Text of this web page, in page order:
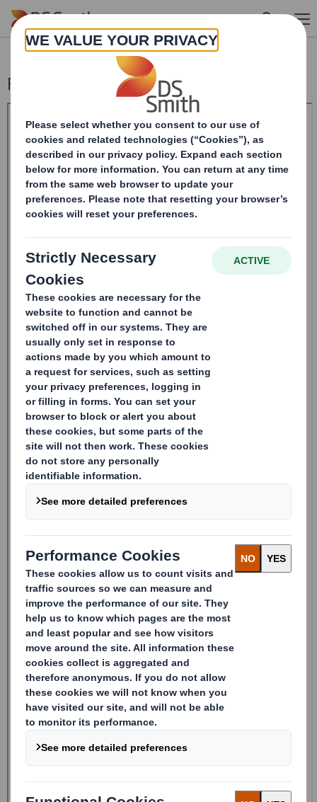
Skip to main content
Form 8.5 (EPT/NON-RI) - Smith (DS)